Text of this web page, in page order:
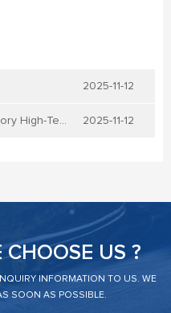
2025-11-12
High-Tech 2025-11-12
CHOOSE US ?
INFORMATION TO US. WE
SOON AS POSSIBLE.